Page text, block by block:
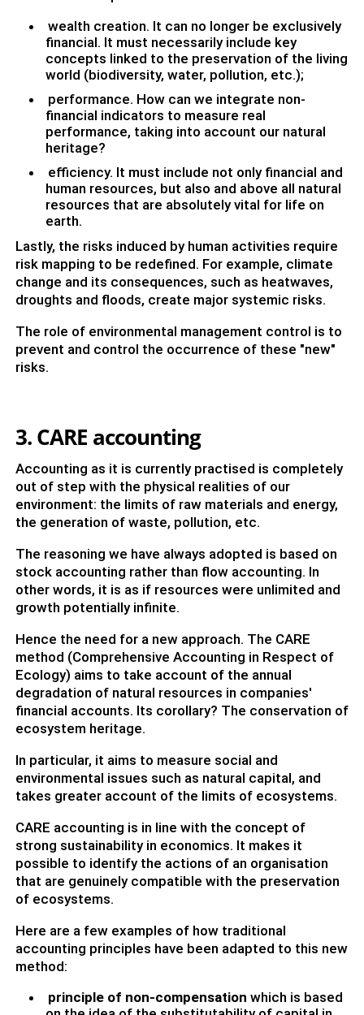
wealth creation. It can no longer be exclusively
financial. It must necessarily include key
concepts linked to the preservation of the living
world (biodiversity, water, pollution, etc.);
performance. How can we integrate non-
financial indicators to measure real
performance, taking into account our natural
heritage?
efficiency. It must include not only financial and
human resources, but also and above all natural
resources that are absolutely vital for life on
earth.
Lastly, the risks induced by human activities require
risk mapping to be redefined. For example, climate
change and its consequences, such as heatwaves,
droughts and floods, create major systemic risks.
The role of environmental management control is to
prevent and control the occurrence of these "new"
risks.
3. CARE accounting
Accounting as it is currently practised is completely
out of step with the physical realities of our
environment: the limits of raw materials and energy,
the generation of waste, pollution, etc.
The reasoning we have always adopted is based on
stock accounting rather than flow accounting. In
other words, it is as if resources were unlimited and
growth potentially infinite.
Hence the need for a new approach. The CARE
method (Comprehensive Accounting in Respect of
Ecology) aims to take account of the annual
degradation of natural resources in companies'
financial accounts. Its corollary? The conservation of
ecosystem heritage.
In particular, it aims to measure social and
environmental issues such as natural capital, and
takes greater account of the limits of ecosystems.
CARE accounting is in line with the concept of
strong sustainability in economics. It makes it
possible to identify the actions of an organisation
that are genuinely compatible with the preservation
of ecosystems.
Here are a few examples of how traditional
accounting principles have been adapted to this new
method:
principle of non-compensation which is based